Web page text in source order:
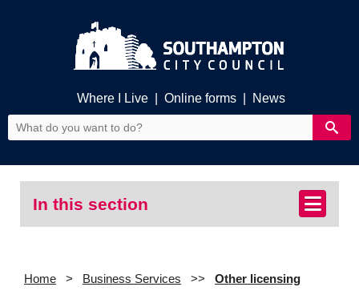
Where I Live Online forms News
In this section
Home Business Services Other licensing